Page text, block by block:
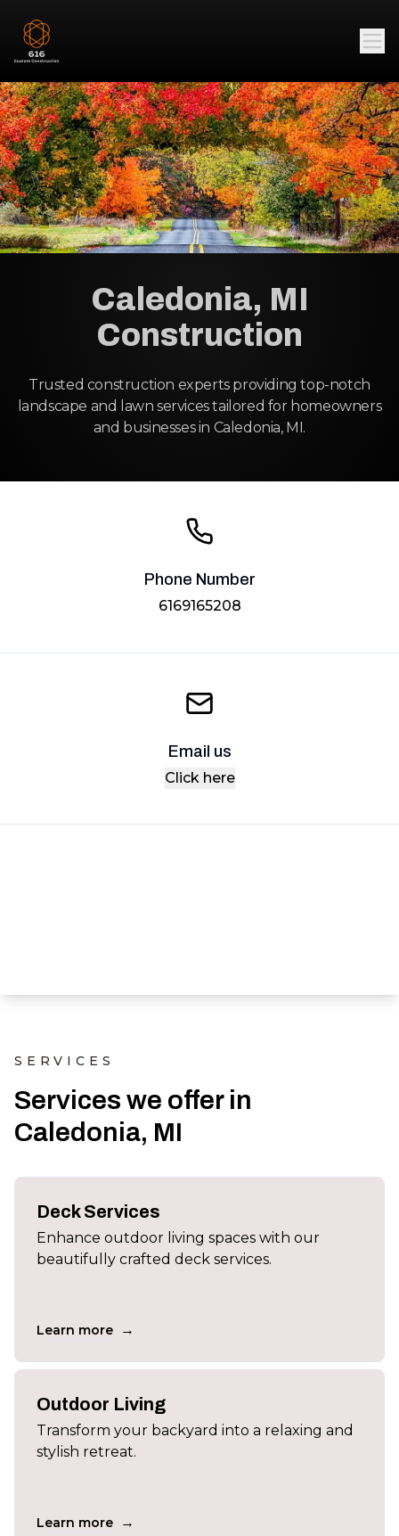
Caledonia, MI
Construction
Trusted construction experts providing top-notch
landscape and lawn services tailored for homeowners
and businesses in Caledonia, MI.
Phone Number
6169165208
Email us
Click here
SERVICES
Services we offer in
Caledonia, MI
Deck Services
Enhance outdoor living spaces with our
beautifully crafted deck services.
Learn more →
Outdoor Living
Transform your backyard into a relaxing and
stylish retreat.
Learn more →